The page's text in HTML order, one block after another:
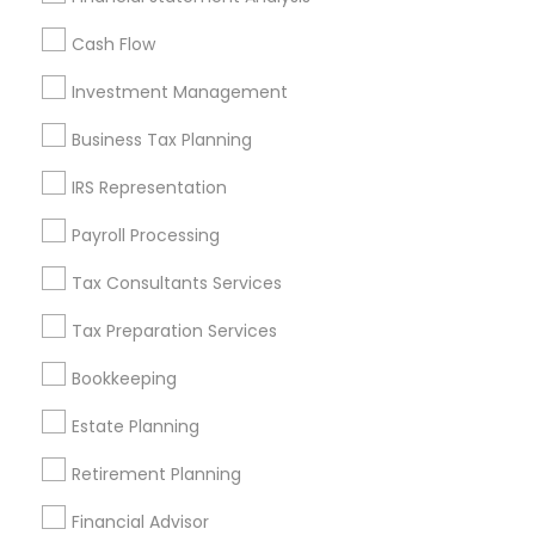
Cash Flow
Investment Management
Business Tax Planning
IRS Representation
Payroll Processing
Tax Consultants Services
Tax Preparation Services
Bookkeeping
Estate Planning
Retirement Planning
Financial Advisor
Find and Post Ads
Get IT Training
Find Events & Tickets
Corporate
+1-512-788-5300
us.sulekha@sulekha.com
Stay Connected